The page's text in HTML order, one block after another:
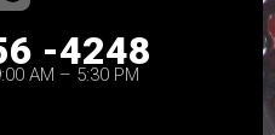
-4248
AM – 5:30 PM